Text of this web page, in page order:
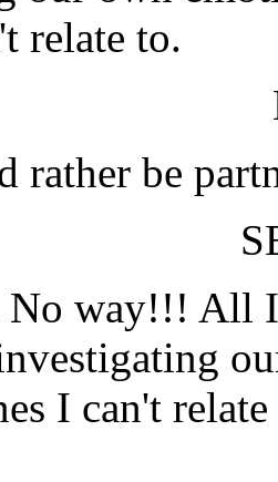
relate to.
rather be
way!!! All
I can't